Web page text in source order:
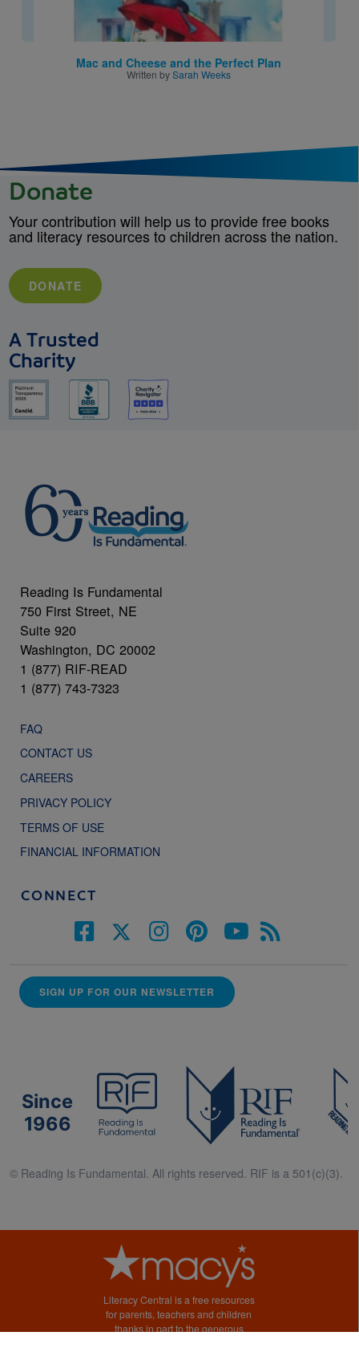
Mac and Cheese and the Perfect Plan
Written bySarah Weeks
Donate
Your contribution will help us to provide free books
and literacy resources to children across the nation.
DONATE
A Trusted
Charity
Reading Is Fundamental
750 First Street, NE
Suite 920
Washington, DC 20002
1 (877) RIF-READ
1 (877) 743-7323
FAQ
CONTACT US
CAREERS
PRIVACY POLICY
TERMS OF USE
FINANCIAL INFORMATION
CONNECT
SIGN UP FOR OUR NEWSLETTER
Since
1966
© Reading Is Fundamental. All rights reserved. RIF is a 501(c)(3).
Literacy Central is a free resources
for parents, teachers and children
thanks in part to the generous